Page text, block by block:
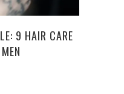
9 HAIR CARE